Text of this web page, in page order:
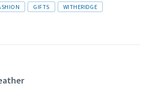
GIFTS WITHERIDGE